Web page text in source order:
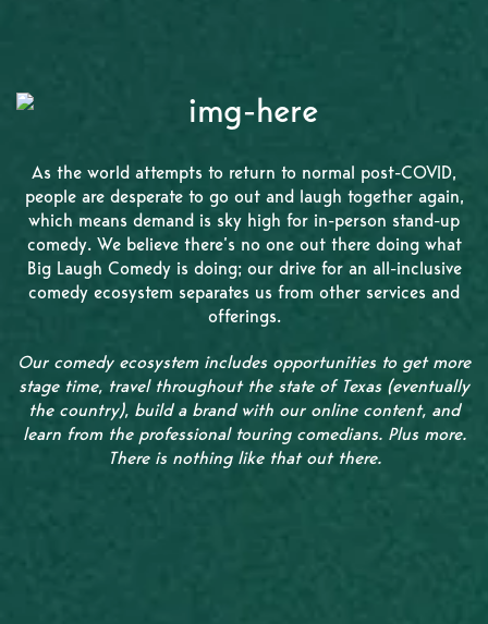
As the world attempts to return to normal post-COVID,
people are desperate to go out and laugh together again,
which means demand is sky high for in-person stand-up
comedy. We believe there’s no one out there doing what
Big Laugh Comedy is doing; our drive for an all-inclusive
comedy ecosystem separates us from other services and
offerings.
Our comedy ecosystem includes opportunities to get more
stage time, travel throughout the state of Texas (eventually
the country), build a brand with our online content, and
learn from the professional touring comedians. Plus more.
There is nothing like that out there.